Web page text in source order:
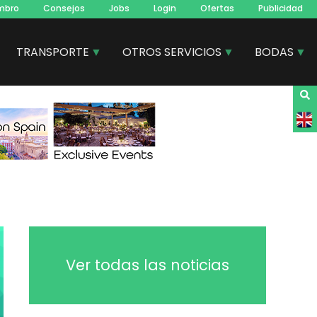
Consejos Jobs Login Ofertas Publicidad
TRANSPORTE OTROS SERVICIOS BODAS
Ver todas las noticias